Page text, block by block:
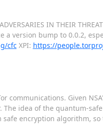
IN THEIR
version bump to 0.0.2,
cfcXPI: https://
communications. Given
idea of the quantum-
encryption algorithm,